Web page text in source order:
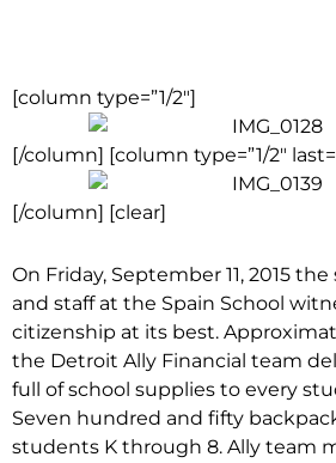
[column type=”1/2″]
[/column] [column type=”1/2″
[/column] [clear]
On Friday, September 11, 2015
and staff at the Spain School
citizenship at its best.
the Detroit Ally Financial team
full of school supplies to every
Seven hundred and fifty
students K through 8. Ally team